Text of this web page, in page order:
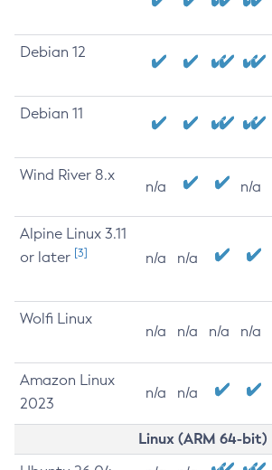
Debian 12
Debian 11
Wind River 8.x
n/a n/a
Alpine Linux 3.11
or later [3] n/a n/a
Wolfi Linux
n/a n/a n/a n/a
Amazon Linux
2023
n/a n/a
Linux (ARM 64-bit)